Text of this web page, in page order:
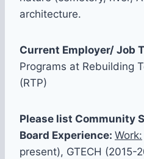
architecture.
Current Employer/ Job
Programs at Rebuilding
(RTP)
Please list Community
Board Experience: Work:
present), GTECH (2015-